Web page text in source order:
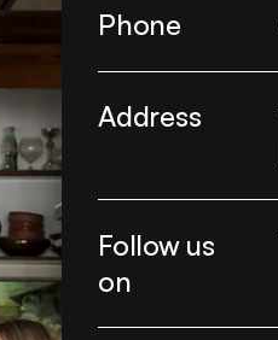
Phone
Address
Follow us
on